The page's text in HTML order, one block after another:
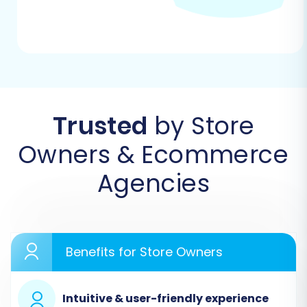
Step 1: Create an Account and
transfer.Trusted by Store
Owners & Ecommerce
Agencies
Benefits for Store Owners
Intuitive & user-friendly experience